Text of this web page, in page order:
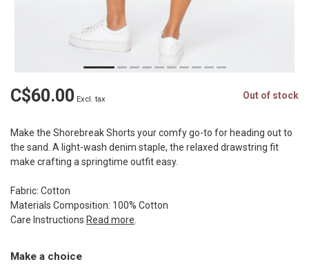
C$60.00 Excl. tax Out of stock
Make the Shorebreak Shorts your comfy go-to for heading out to
the sand. A light-wash denim staple, the relaxed drawstring fit
make crafting a springtime outfit easy.
Fabric: Cotton
Materials Composition: 100% Cotton
Care Instructions Read more.
Make a choice